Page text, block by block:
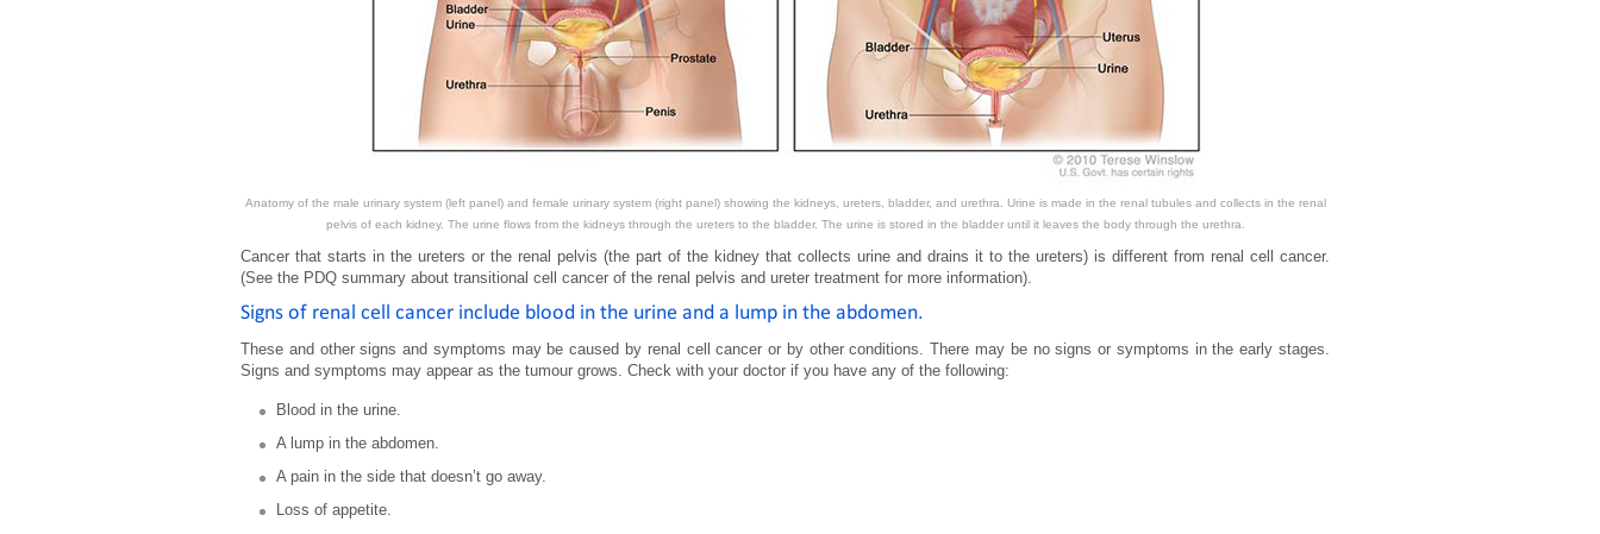
Anatomy of the male urinary system (left panel) and female urinary system (right panel) showing the kidneys, ureters, bladder, and urethra. Urine is made in the renal tubules and collects in the renal
pelvis of each kidney. The urine flows from the kidneys through the ureters to the bladder. The urine is stored in the bladder until it leaves the body through the urethra.
Cancer that starts in the ureters or the renal pelvis (the part of the kidney that collects urine and drains it to the ureters) is different from renal cell cancer.
(See the PDQ summary about transitional cell cancer of the renal pelvis and ureter treatment for more information).
Signs of renal cell cancer include blood in the urine and a lump in the abdomen.
These and other signs and symptoms may be caused by renal cell cancer or by other conditions. There may be no signs or symptoms in the early stages.
Signs and symptoms may appear as the tumour grows. Check with your doctor if you have any of the following:
Blood in the urine.
A lump in the abdomen.
A pain in the side that doesn’t go away.
Loss of appetite.